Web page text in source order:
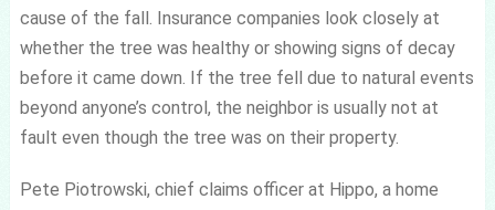
cause of the fall. Insurance companies look closely at
whether the tree was healthy or showing signs of decay
before it came down. If the tree fell due to natural events
beyond anyone’s control, the neighbor is usually not at
fault even though the tree was on their property.
Pete Piotrowski, chief claims officer at Hippo, a home